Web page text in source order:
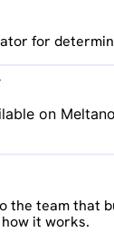
for
on
the team that
it works.